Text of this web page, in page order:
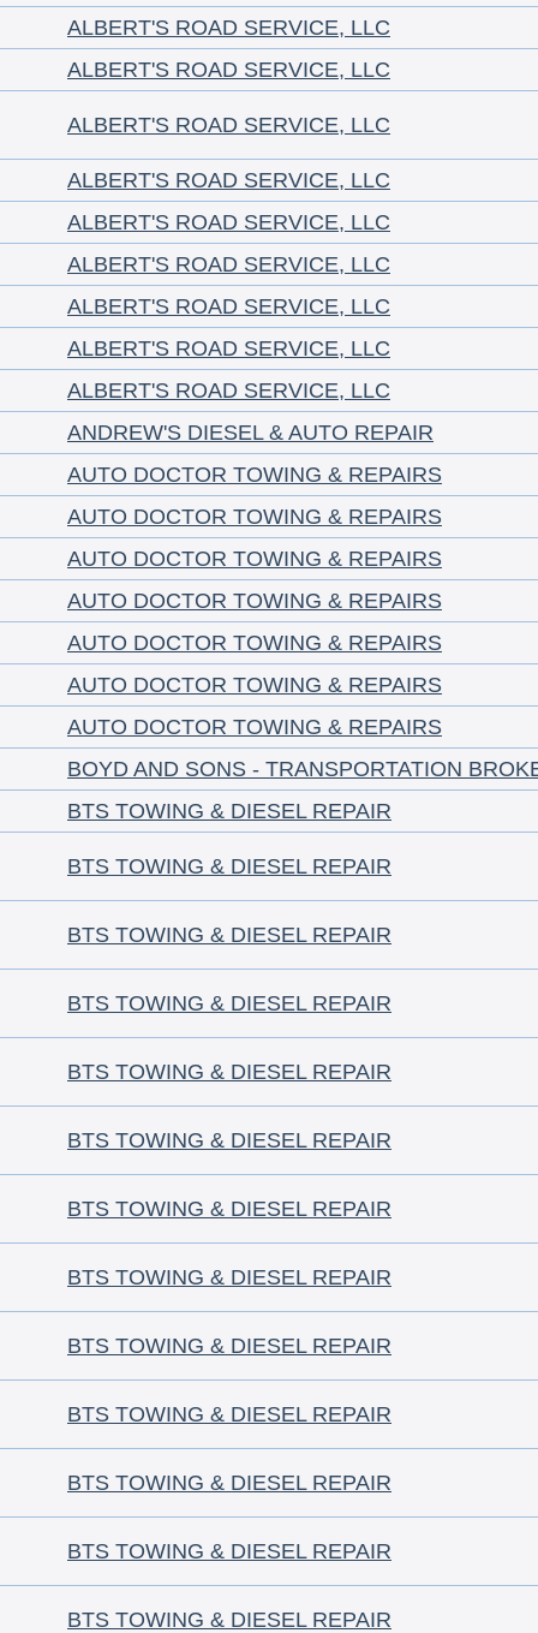
ALBERT'S ROAD SERVICE, LLC
ALBERT'S ROAD SERVICE, LLC
ALBERT'S ROAD SERVICE, LLC
ALBERT'S ROAD SERVICE, LLC
ALBERT'S ROAD SERVICE, LLC
ALBERT'S ROAD SERVICE, LLC
ALBERT'S ROAD SERVICE, LLC
ALBERT'S ROAD SERVICE, LLC
ALBERT'S ROAD SERVICE, LLC
ANDREW'S DIESEL & AUTO REPAIR
AUTO DOCTOR TOWING & REPAIRS
AUTO DOCTOR TOWING & REPAIRS
AUTO DOCTOR TOWING & REPAIRS
AUTO DOCTOR TOWING & REPAIRS
AUTO DOCTOR TOWING & REPAIRS
AUTO DOCTOR TOWING & REPAIRS
AUTO DOCTOR TOWING & REPAIRS
BOYD AND SONS - TRANSPORTATION
BTS TOWING & DIESEL REPAIR
BTS TOWING & DIESEL REPAIR
BTS TOWING & DIESEL REPAIR
BTS TOWING & DIESEL REPAIR
BTS TOWING & DIESEL REPAIR
BTS TOWING & DIESEL REPAIR
BTS TOWING & DIESEL REPAIR
BTS TOWING & DIESEL REPAIR
BTS TOWING & DIESEL REPAIR
BTS TOWING & DIESEL REPAIR
BTS TOWING & DIESEL REPAIR
BTS TOWING & DIESEL REPAIR
BTS TOWING & DIESEL REPAIR